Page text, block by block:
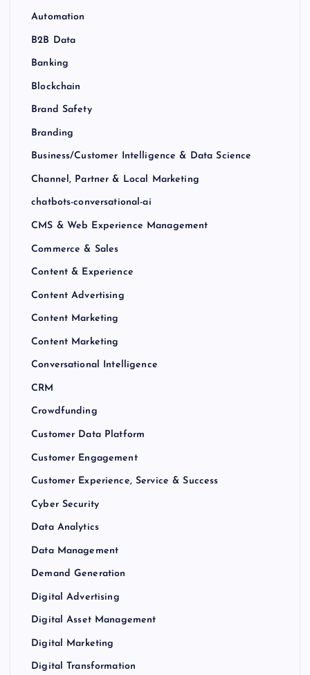
Automation
B2B Data
Banking
Blockchain
Brand Safety
Branding
Business/Customer Intelligence & Data Science
Channel, Partner & Local Marketing
chatbots-conversational-ai
CMS & Web Experience Management
Commerce & Sales
Content & Experience
Content Advertising
Content Marketing
Content Marketing
Conversational Intelligence
CRM
Crowdfunding
Customer Data Platform
Customer Engagement
Customer Experience, Service & Success
Cyber Security
Data Analytics
Data Management
Demand Generation
Digital Advertising
Digital Asset Management
Digital Marketing
Digital Transformation